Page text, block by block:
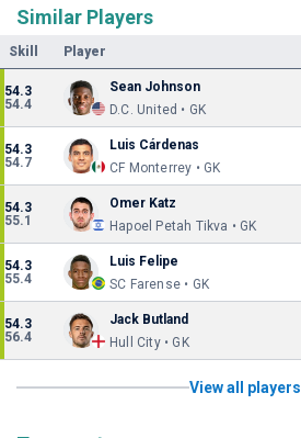
Similar Players
Skill Player
54.3
54.4
Sean Johnson
D.C. United • GK
54.3
54.7
Luis Cárdenas
CF Monterrey • GK
54.3
55.1
Omer Katz
Hapoel Petah Tikva • GK
54.3
55.4
Luis Felipe
SC Farense • GK
54.3
56.4
Jack Butland
Hull City • GK
View all players